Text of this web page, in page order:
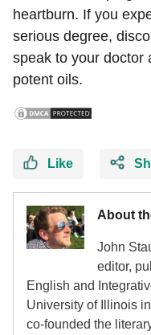
heartburn. If you
serious degree,
speak to your doctor
potent oils.
Like
About
John
editor,
English and
University of Illinois
co-founded the